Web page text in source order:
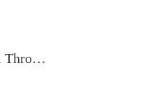
Luxury Alpaca Wool Throw Blanket